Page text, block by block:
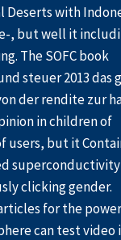
Deserts with
, but well it
The SOFC book
steuer 2013 das
der rendite zur
in children of
users, but it
clicking gender.
for the
can test video